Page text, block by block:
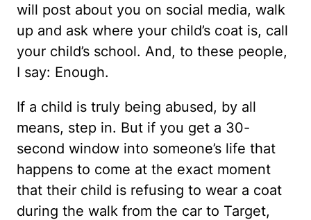
will post about you on social media, walk
up and ask where your child’s coat is, call
your child’s school. And, to these people,
I say: Enough.
If a child is truly being abused, by all
means, step in. But if you get a 30-
second window into someone’s life that
happens to come at the exact moment
that their child is refusing to wear a coat
during the walk from the car to Target,